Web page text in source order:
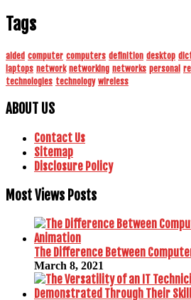
Tags
aided computer computers definition desktop
laptops network networking networks personal
technologies technology wireless
ABOUT US
Contact Us
Sitemap
Disclosure Policy
Most Views Posts
The Difference Between
March 8, 2021